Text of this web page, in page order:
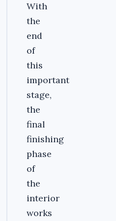
With
the
end
of
this
important
stage,
the
final
finishing
phase
of
the
interior
works